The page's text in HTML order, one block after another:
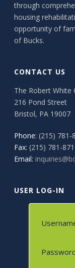
through
housing
opportunity of
of Bucks.
CONTACT US
The Robert White
216 Pond Street
Bristol, PA 19007
Phone: (215) 781-
Fax: (215) 781-
Email:
USER LOG-IN